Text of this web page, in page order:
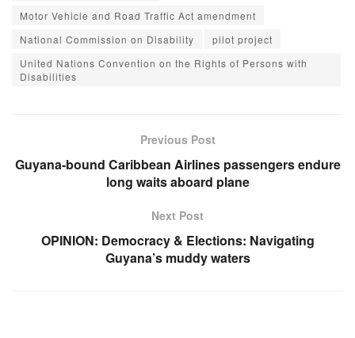
Motor Vehicle and Road Traffic Act amendment
National Commission on Disability
pilot project
United Nations Convention on the Rights of Persons with
Disabilities
Previous Post
Guyana-bound Caribbean Airlines passengers endure
long waits aboard plane
Next Post
OPINION: Democracy & Elections: Navigating
Guyana’s muddy waters